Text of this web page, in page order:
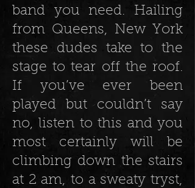
band you need. Hailing
from Queens, New York
these dudes take to the
stage to tear off the roof.
If you’ve ever been
played but couldn’t say
no, listen to this and you
most certainly will be
climbing down the stairs
at 2 am, to a sweaty tryst,